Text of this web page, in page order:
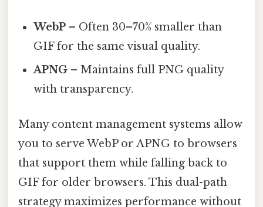
WebP – Often 30–70% smaller than
GIF for the same visual quality.
APNG – Maintains full PNG quality
with transparency.
Many content management systems allow
you to serve WebP or APNG to browsers
that support them while falling back to
GIF for older browsers. This dual-path
strategy maximizes performance without